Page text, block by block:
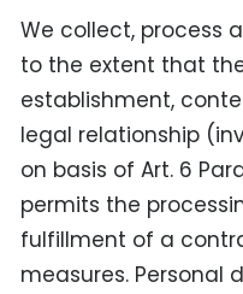
We collect, process
to the extent that
establishment,
legal relationship
on basis of Art. 6
permits the
fulfillment of a
measures. Personal